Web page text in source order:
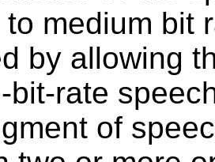
medium bit
by allowing
bit-rate
of